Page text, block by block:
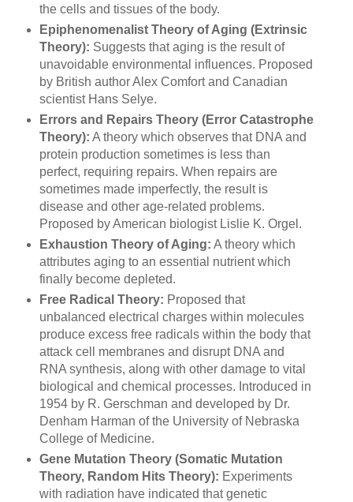
the cells and tissues of the body.
Epiphenomenalist Theory of Aging (Extrinsic
Theory): Suggests that aging is the result of
unavoidable environmental influences. Proposed
by British author Alex Comfort and Canadian
scientist Hans Selye.
Errors and Repairs Theory (Error Catastrophe
Theory): A theory which observes that DNA and
protein production sometimes is less than
perfect, requiring repairs. When repairs are
sometimes made imperfectly, the result is
disease and other age-related problems.
Proposed by American biologist Lislie K. Orgel.
Exhaustion Theory of Aging: A theory which
attributes aging to an essential nutrient which
finally become depleted.
Free Radical Theory: Proposed that
unbalanced electrical charges within molecules
produce excess free radicals within the body that
attack cell membranes and disrupt DNA and
RNA synthesis, along with other damage to vital
biological and chemical processes. Introduced in
1954 by R. Gerschman and developed by Dr.
Denham Harman of the University of Nebraska
College of Medicine.
Gene Mutation Theory (Somatic Mutation
Theory, Random Hits Theory): Experiments
with radiation have indicated that genetic